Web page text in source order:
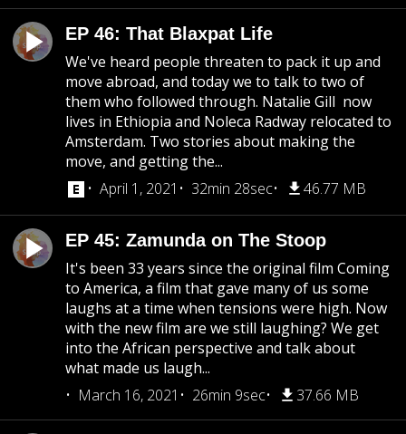
EP 46: That Blaxpat Life
We've heard people threaten to pack it up and
move abroad, and today we to talk to two of
them who followed through. Natalie Gill now
lives in Ethiopia and Noleca Radway relocated to
Amsterdam. Two stories about making the
move, and getting the...
April 1, 2021
32min 28sec 46.77 MB
EP 45: Zamunda on The Stoop
It's been 33 years since the original film Coming
to America, a film that gave many of us some
laughs at a time when tensions were high. Now
with the new film are we still laughing? We get
into the African perspective and talk about
what made us laugh...
March 16, 2021
26min 9sec 37.66 MB